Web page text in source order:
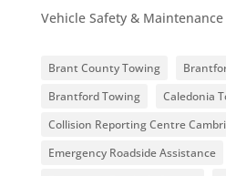
Vehicle Safety & Maintenance
Brant County Towing
Brantford Towing
Caledonia
Collision Reporting Centre
Emergency Roadside Assistance